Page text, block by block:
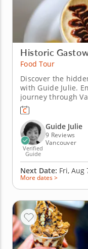
Historic
Food Tour
Discover the
with Guide Julie.
journey through
indulge your
captivating blend
you on an exclusive food tour.
to artisanal...
Verified
Guide
Guide Julie
9 Reviews
Vancouver
Next Date: Fri, Aug
More dates >